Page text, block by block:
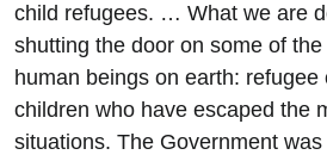
child refugees. … What we are
shutting the door on some of
human beings on earth:
children who have escaped the
situations. The Government